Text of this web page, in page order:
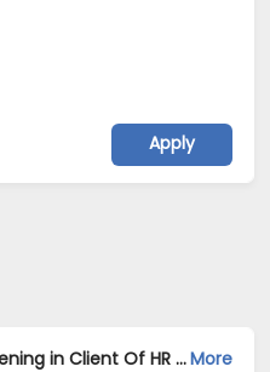
Apply
Account Executive Jobs Opening in Client Of HR Tech at KolkataMore